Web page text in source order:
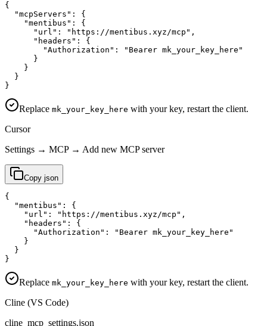
{
  "mcpServers": {
    "mentibus": {
      "url": "https://mentibus.xyz/mcp",
      "headers": {
        "Authorization": "Bearer mk_your_key_here"
      }
    }
  }
}
Replace mk_your_key_here with your key, restart the client.
Cursor
Settings → MCP → Add new MCP server
Copy json
{
  "mentibus": {
    "url": "https://mentibus.xyz/mcp",
    "headers": {
      "Authorization": "Bearer mk_your_key_here"
    }
  }
}
Replace mk_your_key_here with your key, restart the client.
Cline (VS Code)
cline_mcp_settings.json